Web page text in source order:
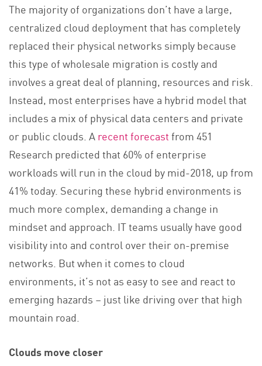
The majority of organizations don’t have a large,
centralized cloud deployment that has completely
replaced their physical networks simply because
this type of wholesale migration is costly and
involves a great deal of planning, resources and risk.
Instead, most enterprises have a hybrid model that
includes a mix of physical data centers and private
or public clouds. Arecent forecastfrom 451
Research predicted that 60% of enterprise
workloads will run in the cloud by mid-2018, up from
41% today. Securing these hybrid environments is
much more complex, demanding a change in
mindset and approach. IT teams usually have good
visibility into and control over their on-premise
networks. But when it comes to cloud
environments, it’s not as easy to see and react to
emerging hazards – just like driving over that high
mountain road.
Clouds move closer